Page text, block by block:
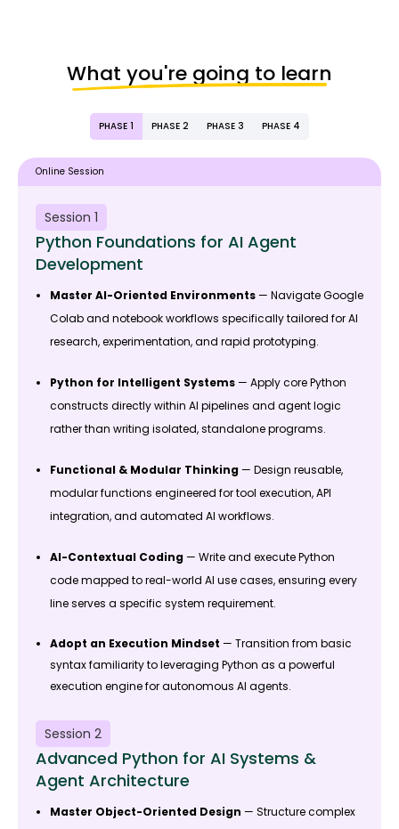
What you're going to learn
PHASE 1 PHASE 2 PHASE 3 PHASE 4
Online Session
Session 1
Python Foundations for AI Agent
Development
Master AI-Oriented Environments— Navigate Google
Colab and notebook workflows specifically tailored for AI
research, experimentation, and rapid prototyping.
Python for Intelligent Systems— Apply core Python
constructs directly within AI pipelines and agent logic
rather than writing isolated, standalone programs.
Functional & Modular Thinking— Design reusable,
modular functions engineered for tool execution, API
integration, and automated AI workflows.
AI-Contextual Coding— Write and execute Python
code mapped to real-world AI use cases, ensuring every
line serves a specific system requirement.
Adopt an Execution Mindset — Transition from basic
syntax familiarity to leveraging Python as a powerful
execution engine for autonomous AI agents.
Session 2
Advanced Python for AI Systems &
Agent Architecture
Master Object-Oriented Design — Structure complex